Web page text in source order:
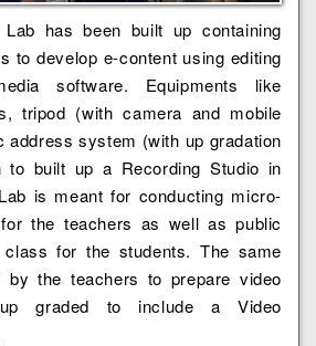
Lab has been built up containing
to develop e-content using editing
software. Equipments like
tripod (with camera and mobile
address system (with up gradation
to built up a Recording Studio in
is meant for conducting micro-
the teachers as well as public
class for the students. The same
by the teachers to prepare video
graded to include a Video